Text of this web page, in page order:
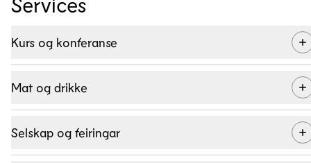
Kurs og konferanse
Mat og drikke
Selskap og feiringar